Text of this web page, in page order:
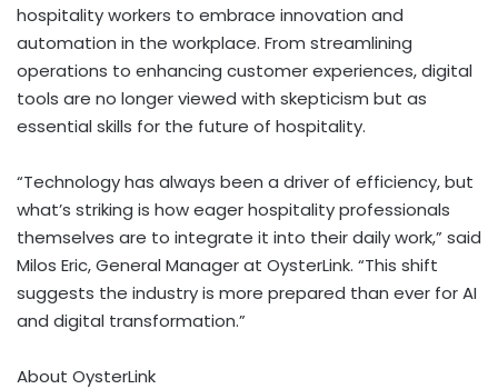
hospitality workers to embrace innovation and
automation in the workplace. From streamlining
operations to enhancing customer experiences, digital
tools are no longer viewed with skepticism but as
essential skills for the future of hospitality.
“Technology has always been a driver of efficiency, but
what’s striking is how eager hospitality professionals
themselves are to integrate it into their daily work,” said
Milos Eric, General Manager at OysterLink. “This shift
suggests the industry is more prepared than ever for AI
and digital transformation.”
About OysterLink